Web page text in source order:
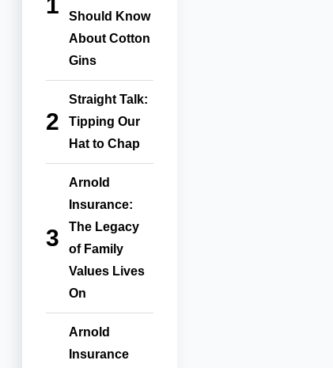
Should Know
About Cotton
Gins
Straight Talk:
Tipping Our
Hat to Chap
Arnold
Insurance:
The Legacy
of Family
Values Lives
On
Arnold
Insurance